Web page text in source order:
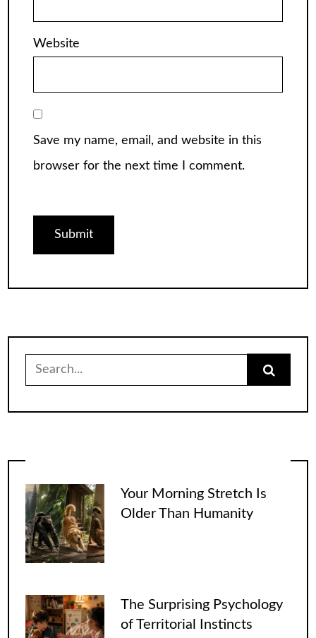
Website
Save my name, email, and website in this
browser for the next time I comment.
for:
Your Morning Stretch Is
Older Than Humanity
The Surprising Psychology
of Territorial Instincts